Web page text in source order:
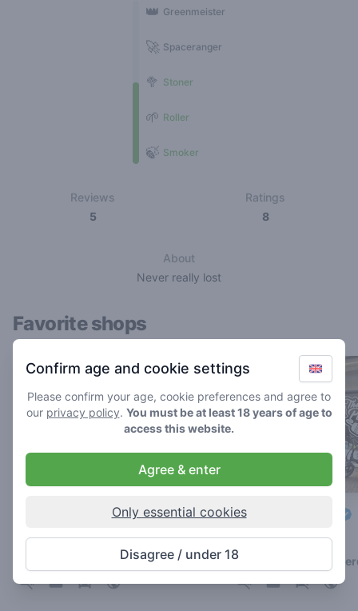
🍃 Smoker
🌱 Roller
🥦 Stoner
🚀 Spaceranger
👑 Greenmeister
Reviews
5
Ratings
8
About
Never really lost
Favorite shops
4.3/ 5
Coffeeshop in Leiden
The Plug Utopia
3.1/ 5
Coffeeshop in
Confirm age and cookie settings
Please confirm your age, cookie preferences and agree to
our privacy policy. You must be at least 18 years of age to
access this website.
Agree & enter
Only essential cookies
Disagree / under 18